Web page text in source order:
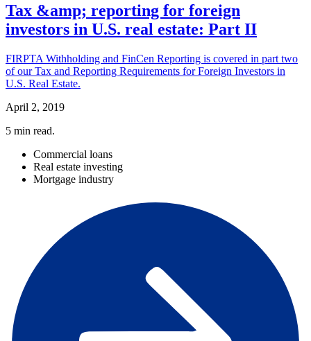
Tax &amp; reporting for foreign
investors in U.S. real estate: Part II
FIRPTA Withholding and FinCen Reporting is covered in part two
of our Tax and Reporting Requirements for Foreign Investors in
U.S. Real Estate.
April 2, 2019
5 min read.
Commercial loans
Real estate investing
Mortgage industry